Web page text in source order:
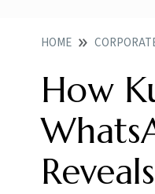
HOME
How
Reveals